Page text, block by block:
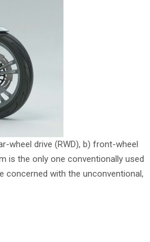
wheel drive (RWD), b) front-wheel
is the only one conventionally used
concerned with the unconventional,